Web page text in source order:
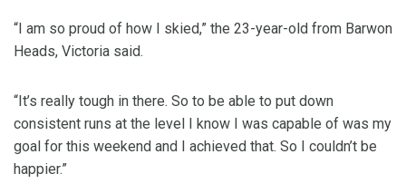
“I am so proud of how I skied,” the 23-year-old from Barwon
Heads, Victoria said.
“It’s really tough in there. So to be able to put down
consistent runs at the level I know I was capable of was my
goal for this weekend and I achieved that. So I couldn’t be
happier.”